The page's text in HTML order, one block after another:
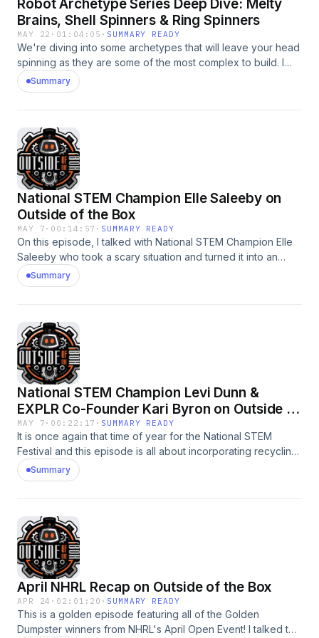
Robot Archetype Series Deep Dive: Melty
Brains, Shell Spinners & Ring Spinners
MAY 22 · 01:04:05 · SUMMARY READY
We're diving into some archetypes that will leave your head
spinning as they are some of the most complex to build. I
spoke with the teams behind The Greatest Challenge,
Chonkiv and Event Horizon/Singularity about each of their
are thinking of designing one yourself - this is a perfect
episode to check out!
Summary
National STEM Champion Elle Saleeby on
Outside of the Box
MAY 7 · 00:14:57 · SUMMARY READY
On this episode, I talked with National STEM Champion Elle
Saleeby who took a scary situation and turned it into an
innovative opportunity to help fellow young people. Kids
are frequently in danger of being hit by a vehicle while
developed a backpack insert. Hear all about her amazing
project and what she is looking forward to at the National
STEM Festival.
Summary
National STEM Champion Levi Dunn &
EXPLR Co-Founder Kari Byron on Outside of
the Box
MAY 7 · 00:22:17 · SUMMARY READY
It is once again that time of year for the National STEM
Festival and this episode is all about incorporating recycling
into 3D Printing technology. I sat down with Champion Levi
Dunn whose passion for both recycling and 3D printing
share insights about the upcoming National STEM Festival.
Summary
April NHRL Recap on Outside of the Box
APR 24 · 02:01:20 · SUMMARY READY
This is a golden episode featuring all of the Golden
Dumpster winners from NHRL's April Open Event! I talked to